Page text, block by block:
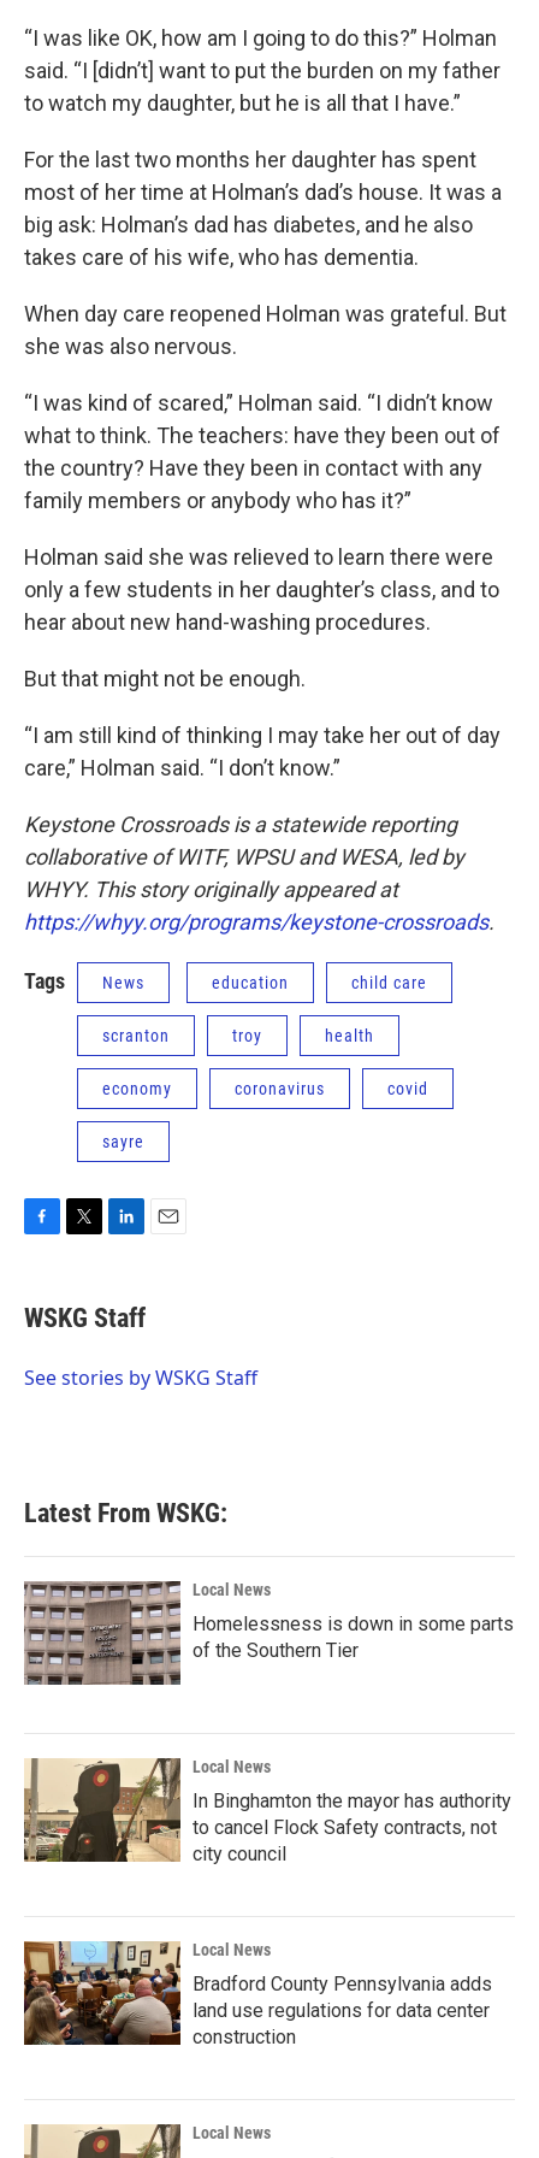
“I was like OK, how am I going to do this?” Holman
said. “I [didn’t] want to put the burden on my father
to watch my daughter, but he is all that I have.”
For the last two months her daughter has spent
most of her time at Holman’s dad’s house. It was a
big ask: Holman’s dad has diabetes, and he also
takes care of his wife, who has dementia.
When day care reopened Holman was grateful. But
she was also nervous.
“I was kind of scared,” Holman said. “I didn’t know
what to think. The teachers: have they been out of
the country? Have they been in contact with any
family members or anybody who has it?”
Holman said she was relieved to learn there were
only a few students in her daughter’s class, and to
hear about new hand-washing procedures.
But that might not be enough.
“I am still kind of thinking I may take her out of day
care,” Holman said. “I don’t know.”
Keystone Crossroads is a statewide reporting
collaborative of WITF, WPSU and WESA, led by
WHYY. This story originally appeared at
https://whyy.org/programs/keystone-crossroads.
Tags News education child care
scranton troy health
economy coronavirus covid
sayre
e
b
o
t
t
r
k
e
I
WSKG Staff
See stories by WSKG Staff
Latest From WSKG:
Local News
Homelessness is down in some parts
of the Southern Tier
Local News
In Binghamton the mayor has authority
to cancel Flock Safety contracts, not
city council
Local News
Bradford County Pennsylvania adds
land use regulations for data center
construction
Local News